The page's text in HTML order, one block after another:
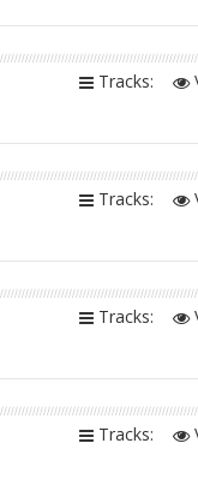
Tracks:
Tracks:
Tracks:
Tracks: